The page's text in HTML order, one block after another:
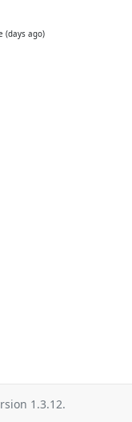
(days ago)
1.3.12.